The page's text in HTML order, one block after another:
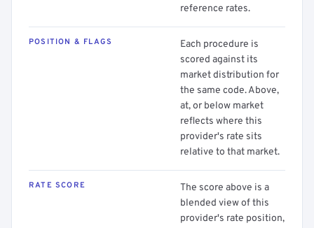
reference rates.
POSITION & FLAGS
Each procedure is
scored against its
market distribution for
the same code. Above,
at, or below market
reflects where this
provider's rate sits
relative to that market.
RATE SCORE
The score above is a
blended view of this
provider's rate position,